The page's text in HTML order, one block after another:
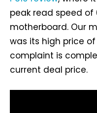
peak read speed of
motherboard. Our
was its high price
complaint is
current deal price.